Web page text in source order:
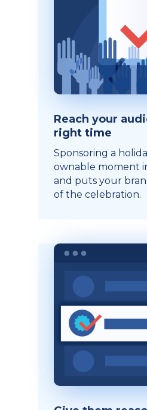
Reach your
right time
Sponsoring a
ownable moment
and puts your
of the celebration.